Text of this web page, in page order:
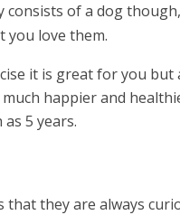
of a dog
you love them.
it is great for you
happier and
5 years.
they are always